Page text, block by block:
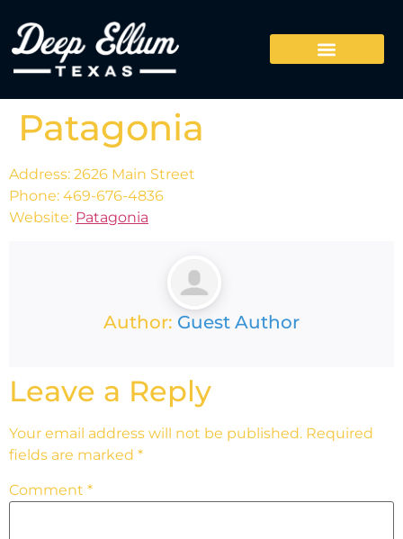
Patagonia
Address: 2626 Main Street
Phone: 469-676-4836
Website: Patagonia
Author: Guest Author
Leave a Reply
Your email address will not be published. Required
fields are marked *
Comment *